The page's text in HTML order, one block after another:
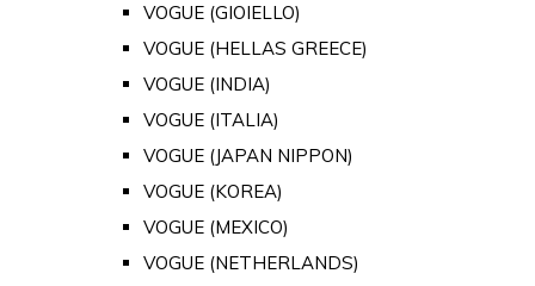
VOGUE (GIOIELLO)
VOGUE (HELLAS GREECE)
VOGUE (INDIA)
VOGUE (ITALIA)
VOGUE (JAPAN NIPPON)
VOGUE (KOREA)
VOGUE (MEXICO)
VOGUE (NETHERLANDS)